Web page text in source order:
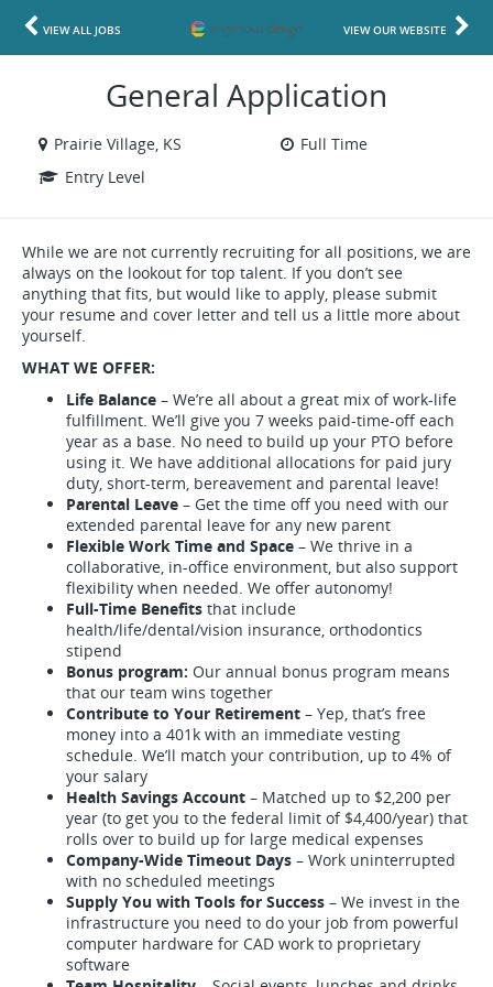
VIEW ALL JOBS VIEW OUR WEBSITE
General Application
Prairie Village, KS
Full Time
Entry Level
While we are not currently recruiting for all positions, we are
always on the lookout for top talent. If you don’t see
anything that fits, but would like to apply, please submit
your resume and cover letter and tell us a little more about
yourself.
WHAT WE OFFER:
Life Balance – We’re all about a great mix of work-life
fulfillment. We’ll give you 7 weeks paid-time-off each
year as a base. No need to build up your PTO before
using it. We have additional allocations for paid jury
duty, short-term, bereavement and parental leave!
Parental Leave – Get the time off you need with our
extended parental leave for any new parent
Flexible Work Time and Space – We thrive in a
collaborative, in-office environment, but also support
flexibility when needed. We offer autonomy!
Full-Time Benefits that include
health/life/dental/vision insurance, orthodontics
stipend
Bonus program: Our annual bonus program means
that our team wins together
Contribute to Your Retirement – Yep, that’s free
money into a 401k with an immediate vesting
schedule. We’ll match your contribution, up to 4% of
your salary
Health Savings Account – Matched up to $2,200 per
year (to get you to the federal limit of $4,400/year) that
rolls over to build up for large medical expenses
Company-Wide Timeout Days – Work uninterrupted
with no scheduled meetings
Supply You with Tools for Success – We invest in the
infrastructure you need to do your job from powerful
computer hardware for CAD work to proprietary
software